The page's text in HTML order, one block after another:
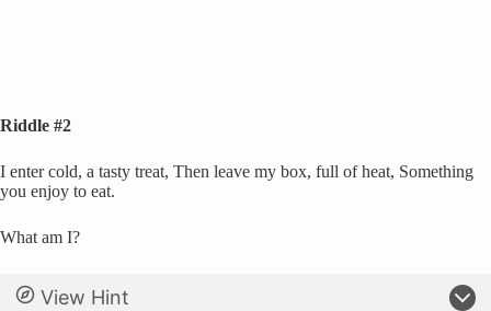
Riddle #2
I enter cold, a tasty treat, Then leave my box, full of heat, Something
you enjoy to eat.
What am I?
View Hint